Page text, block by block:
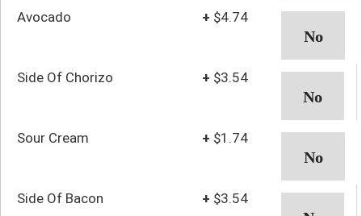
Avocado + $4.74
Side Of Chorizo + $3.54
Sour Cream + $1.74
Side Of Bacon + $3.54